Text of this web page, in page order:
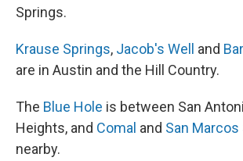
Springs.
Krause Springs, Jacob's Well and
are in Austin and the Hill Country.
The Blue Hole is between San
Heights, and Comal and San Marcos
nearby.